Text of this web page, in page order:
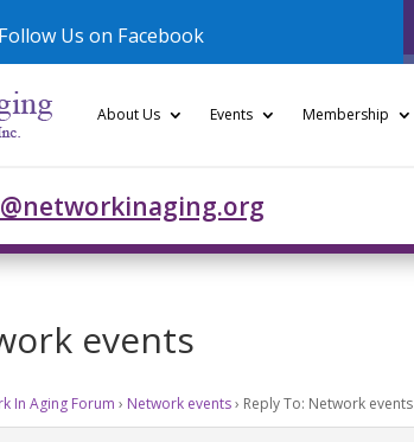
Follow Us on Facebook
About Us Events Membership
events
In Aging Forum › Network events › Reply To: Network events